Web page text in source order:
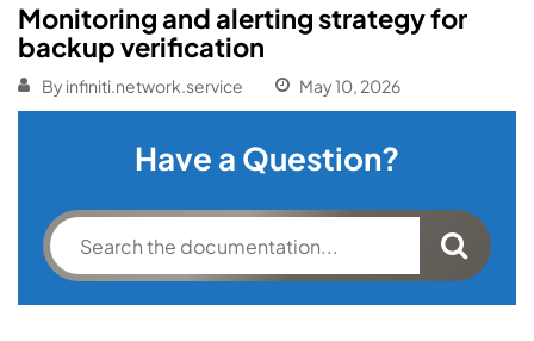
Monitoring and alerting strategy for
backup verification
By infiniti.network.service May 10, 2026
Have a Question?